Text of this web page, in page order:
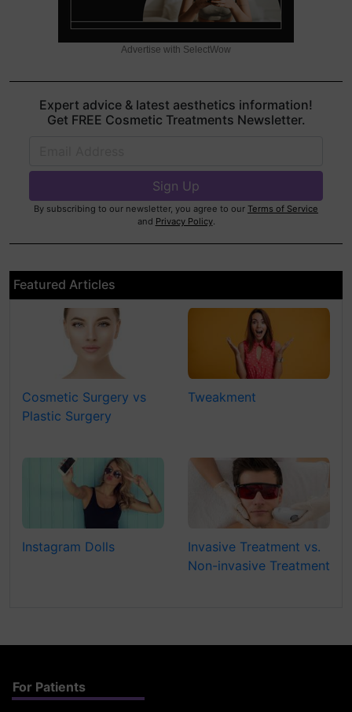
Advertise with SelectWow
Expert advice & latest aesthetics information!
Get FREE Cosmetic Treatments Newsletter.
By subscribing to our newsletter, you agree to our Terms of Service
and Privacy Policy.
Featured Articles
Cosmetic Surgery vs
Plastic Surgery
Tweakment
Instagram Dolls
Invasive Treatment vs.
Non-invasive Treatment
For Patients